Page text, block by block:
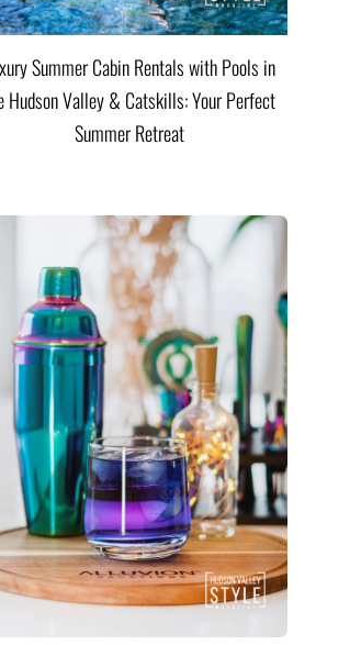
Summer Cabin Rentals with Pools in
Hudson Valley & Catskills: Your Perfect
Summer Retreat